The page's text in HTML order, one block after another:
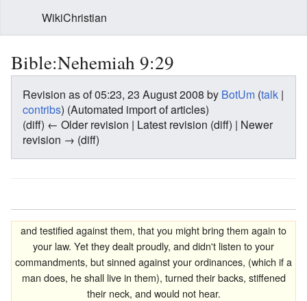
WikiChristian
Bible:Nehemiah 9:29
Revision as of 05:23, 23 August 2008 by BotUm (talk |
contribs) (Automated import of articles)
(diff) ← Older revision | Latest revision (diff) | Newer
revision → (diff)
and testified against them, that you might bring them again to
your law. Yet they dealt proudly, and didn't listen to your
commandments, but sinned against your ordinances, (which if a
man does, he shall live in them), turned their backs, stiffened
their neck, and would not hear.